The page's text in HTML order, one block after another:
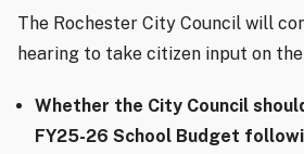
The Rochester City Council will
hearing to take citizen input on
Whether the City Council
FY25-26 School Budget